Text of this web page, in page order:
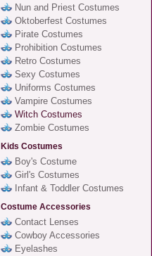
Nun and Priest Costumes
Oktoberfest Costumes
Pirate Costumes
Prohibition Costumes
Retro Costumes
Sexy Costumes
Uniforms Costumes
Vampire Costumes
Witch Costumes
Zombie Costumes
Kids Costumes
Boy's Costume
Girl's Costumes
Infant & Toddler Costumes
Costume Accessories
Contact Lenses
Cowboy Accessories
Eyelashes